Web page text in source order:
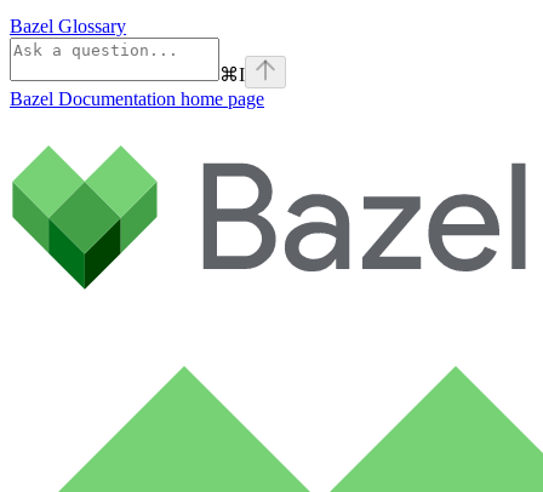
Bazel Glossary
⌘I
Bazel Documentation home page